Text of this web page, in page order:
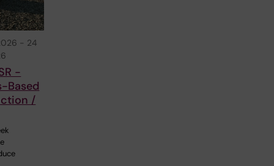
- 24
-
Based
/